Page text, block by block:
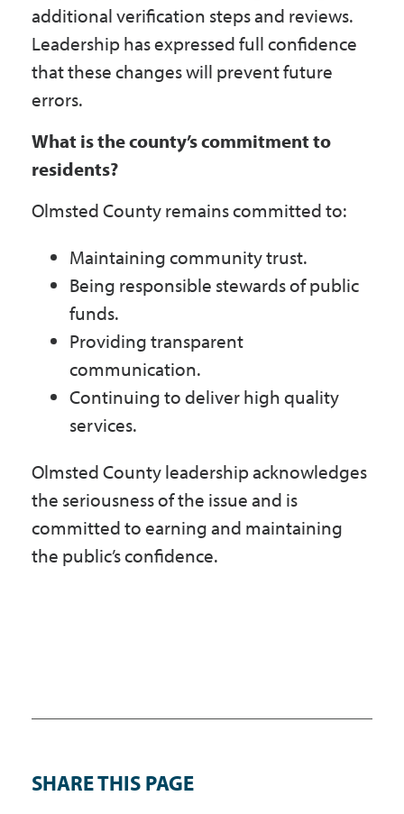
additional verification steps and reviews.
Leadership has expressed full confidence
that these changes will prevent future
errors.
What is the county’s commitment to
residents?
Olmsted County remains committed to:
Maintaining community trust.
Being responsible stewards of public
funds.
Providing transparent
communication.
Continuing to deliver high quality
services.
Olmsted County leadership acknowledges
the seriousness of the issue and is
committed to earning and maintaining
the public’s confidence.
SHARE THIS PAGE